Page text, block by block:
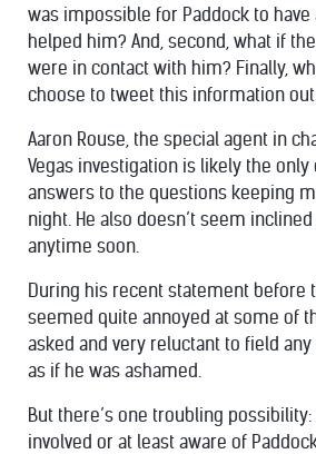
was impossible for Paddock to have
helped him? And, second, what if
were in contact with him? Finally,
choose to tweet this information
Aaron Rouse, the special agent in
Vegas investigation is likely the
answers to the questions keeping
night. He also doesn’t seem
anytime soon.
During his recent statement before
seemed quite annoyed at some of
asked and very reluctant to field
as if he was ashamed.
But there’s one troubling possibility:
involved or at least aware of